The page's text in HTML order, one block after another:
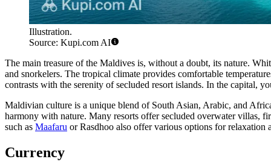
Illustration.
Source: Kupi.com AI
The main treasure of the Maldives is, without a doubt, its nature.
and snorkelers. The tropical climate provides comfortable
contrasts with the serenity of secluded resort islands. In the capital,
Maldivian culture is a unique blend of South Asian, Arabic, and
harmony with nature. Many resorts offer secluded overwater villas,
such as Maafaru orRasdhoo also offer various options for relaxation
Currency